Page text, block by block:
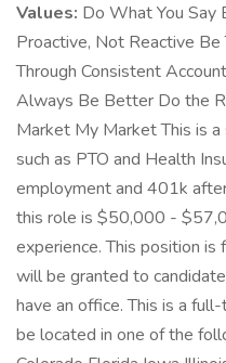
Values: Do What You Say
Proactive, Not Reactive
Through Consistent
Always Be Better Do the
Market My Market This is
such as PTO and Health
employment and 401k
this role is $50,000 -
experience. This position
will be granted to
have an office. This is a
be located in one of the